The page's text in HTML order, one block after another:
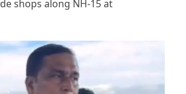
shops along NH-15 at